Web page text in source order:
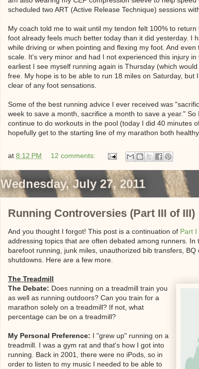
scheduled two ART (Active Release Technique) sessions
My coach told me to wait until my tendon felt 100% to
foot already feels much better today than it did yesterday. I
while driving or when pointing and flexing my foot. And
scale. It's very minor and had I not experienced this injury
earliest I see myself running again is Thursday (which
free. My hope is to be able to run 18 miles on Saturday, but
clear of any foot sensations.
Some of the best running advice I ever received was
week to save a month, sacrifice a month to save a year."
continue to do workouts in the pool (today I did 40 minutes
hopefully get to the starting line of my marathon both
at 8:12 PM 12 comments:
Wednesday, July 27, 2011
Running Controversies (Part III of III)
And you thought I forgot! This post is a continuation of Part I
addressing topics that are often debated among runners. In
barefoot running, junk miles, unauthorized bib transfers,
shutdowns. Here are a few more.
The Treadmill
The Debate: Does running on a treadmill train you
as well as running outdoors? Can you train for a
marathon solely on a treadmill? If not, what
percentage can be on a treadmill?
My Personal Preference: I "grew up" running on a
treadmill. I was a gym rat and that's how I got into
running. Back in 2001, there were no iPods, so in
order to listen to my music I needed to be able to